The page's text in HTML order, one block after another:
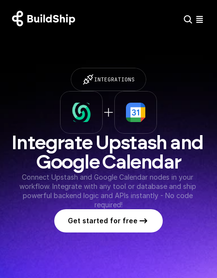
INTEGRATIONS
Integrate Upstash and
Google Calendar
Connect Upstash and Google Calendar nodes in your
workflow. Integrate with any tool or database and ship
powerful backend logic and APIs instantly - No code
required!
Get started for free